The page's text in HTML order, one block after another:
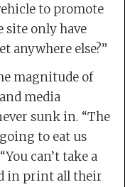
to promote
site only have
anywhere else?”
magnitude of
media
sunk in. “The
to eat us
can’t take a
in print all their